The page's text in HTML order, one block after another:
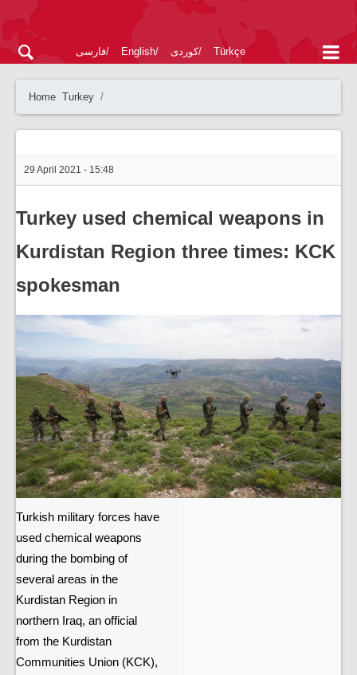
فارسی English کوردی Türkçe
Home Turkey
29 April 2021 - 15:48
Turkey used chemical weapons in
Kurdistan Region three times: KCK
spokesman
Turkish military forces have
used chemical weapons
during the bombing of
several areas in the
Kurdistan Region in
northern Iraq, an official
from the Kurdistan
Communities Union (KCK),